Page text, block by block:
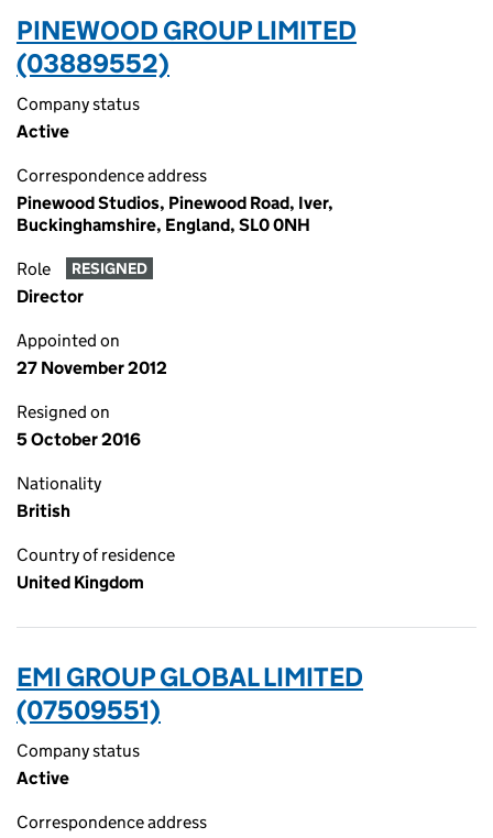
PINEWOOD GROUP LIMITED
(03889552)
Company status
Active
Correspondence address
Pinewood Studios, Pinewood Road, Iver,
Buckinghamshire, England, SL0 0NH
Role RESIGNED
Director
Appointed on
27 November 2012
Resigned on
5 October 2016
Nationality
British
Country of residence
United Kingdom
EMI GROUP GLOBAL LIMITED
(07509551)
Company status
Active
Correspondence address